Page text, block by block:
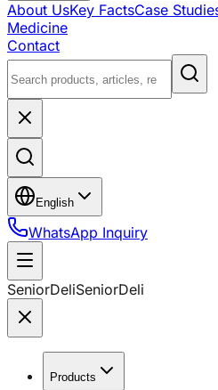
About UsKey FactsCase
Medicine
Contact
English
WhatsApp Inquiry
SeniorDeliSeniorDeli
Products